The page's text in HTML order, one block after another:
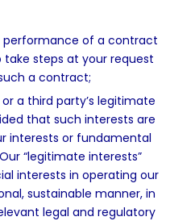
performance of a contract
steps at your request
a contract;
a third party’s legitimate
that such interests are
interests or fundamental
“legitimate interests”
interests in operating our
sustainable manner, in
legal and regulatory